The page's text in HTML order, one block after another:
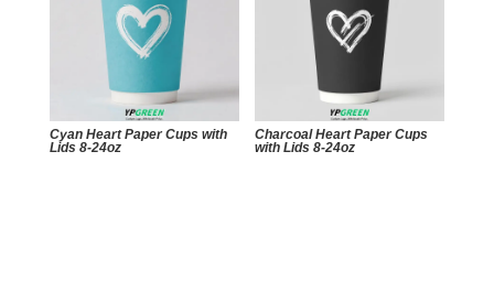
Cyan Heart Paper Cups with
Lids 8-24oz
Charcoal Heart Paper Cups
with Lids 8-24oz